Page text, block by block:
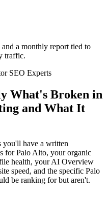
a monthly report tied to
traffic.
SEO Experts
What's Broken in
and What It
you'll have a written
for Palo Alto, your organic
health, your AI Overview
speed, and the specific Palo
be ranking for but aren't.